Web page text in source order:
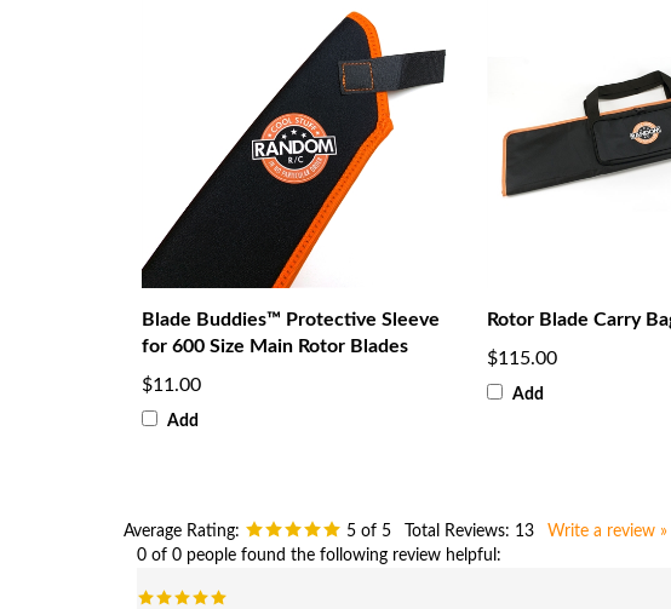
Blade Buddies™ Protective Sleeve
for 600 Size Main Rotor Blades
$11.00
Add
Rotor Blade Carry
$115.00
Add
Average Rating: 5 of 5 Total Reviews: 13
Write a review »
0 of 0 people found the following review helpful: